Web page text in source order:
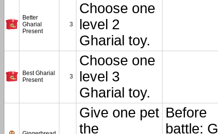
Better
Gharial
Present
3
Choose one
level 2
Gharial toy.
Best Gharial
Present
3
Choose one
level 3
Gharial toy.
Give one pet
the
Before
battle: